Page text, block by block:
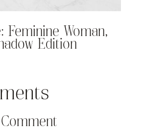
Feminine Woman,
Edition